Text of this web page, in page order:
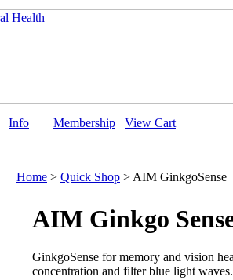
Info Membership View Cart
Home > Quick Shop > AIM GinkgoSense
AIM Ginkgo
GinkgoSense for memory and vision
concentration and filter blue light waves.